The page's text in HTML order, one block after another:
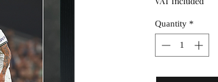
Quantity *